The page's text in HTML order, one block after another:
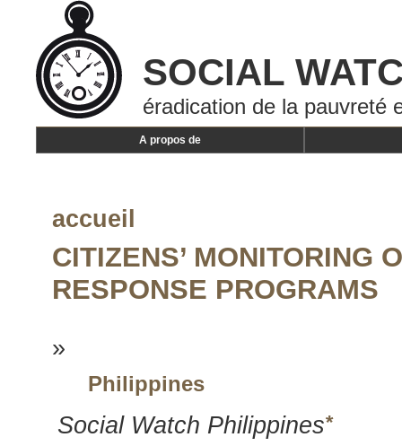
SOCIAL
éradication de la pauvreté
A propos de
accueil
CITIZENS’ MONITORING
RESPONSE PROGRAMS
»
Philippines
Social Watch Philippines*